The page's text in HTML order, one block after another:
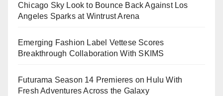
Chicago Sky Look to Bounce Back Against Los
Angeles Sparks at Wintrust Arena
Emerging Fashion Label Vettese Scores
Breakthrough Collaboration With SKIMS
Futurama Season 14 Premieres on Hulu With
Fresh Adventures Across the Galaxy